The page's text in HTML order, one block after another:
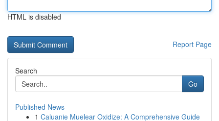
HTML is disabled
Report Page
Search
Go
Published News
1 Caluanie Muelear Oxidize: A Comprehensive Guide